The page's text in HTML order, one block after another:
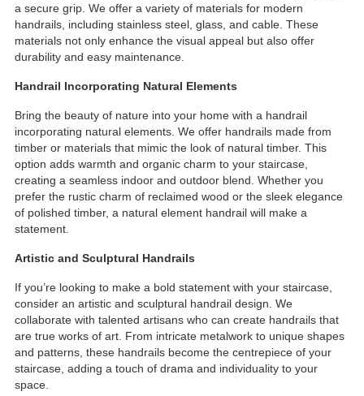
a secure grip. We offer a variety of materials for modern
handrails, including stainless steel, glass, and cable. These
materials not only enhance the visual appeal but also offer
durability and easy maintenance.
Handrail Incorporating Natural Elements
Bring the beauty of nature into your home with a handrail
incorporating natural elements. We offer handrails made from
timber or materials that mimic the look of natural timber. This
option adds warmth and organic charm to your staircase,
creating a seamless indoor and outdoor blend. Whether you
prefer the rustic charm of reclaimed wood or the sleek elegance
of polished timber, a natural element handrail will make a
statement.
Artistic and Sculptural Handrails
If you’re looking to make a bold statement with your staircase,
consider an artistic and sculptural handrail design. We
collaborate with talented artisans who can create handrails that
are true works of art. From intricate metalwork to unique shapes
and patterns, these handrails become the centrepiece of your
staircase, adding a touch of drama and individuality to your
space.